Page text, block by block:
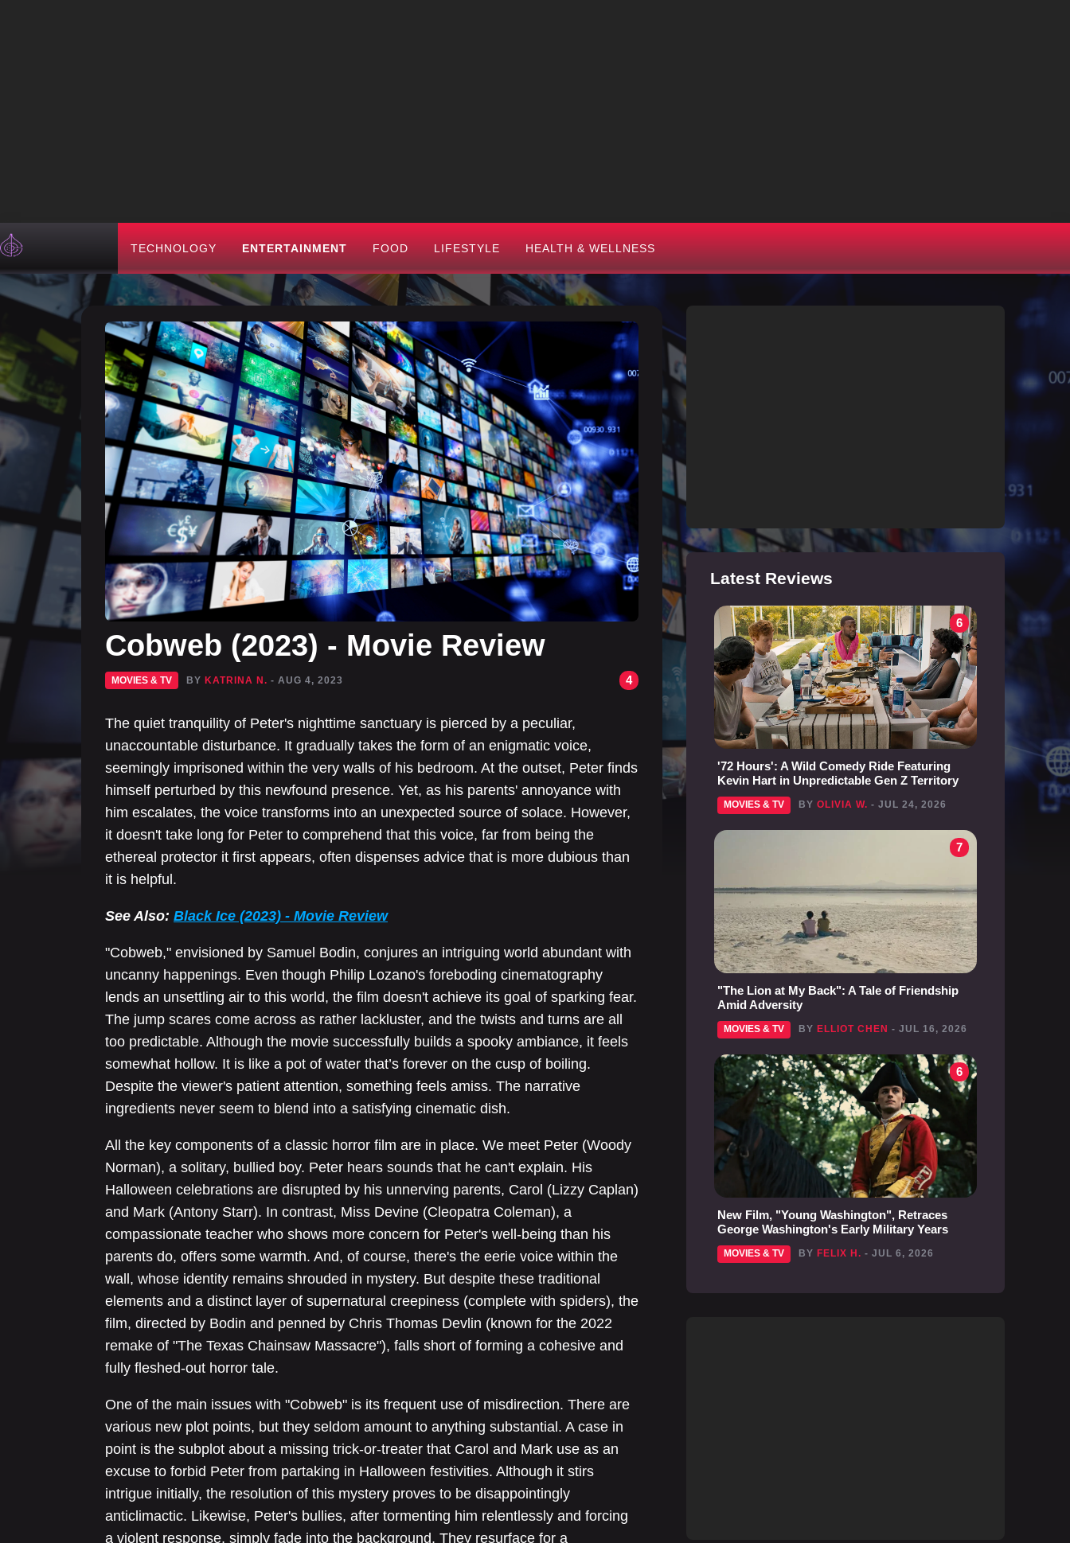
TECHNOLOGY ENTERTAINMENT FOOD LIFESTYLE HEALTH & WELLNESS
Cobweb (2023) - Movie Review
MOVIES & TV BY KATRINA N. - AUG 4, 2023 4
The quiet tranquility of Peter's nighttime sanctuary is pierced by a peculiar,
unaccountable disturbance. It gradually takes the form of an enigmatic voice,
seemingly imprisoned within the very walls of his bedroom. At the outset, Peter finds
himself perturbed by this newfound presence. Yet, as his parents' annoyance with
him escalates, the voice transforms into an unexpected source of solace. However,
it doesn't take long for Peter to comprehend that this voice, far from being the
ethereal protector it first appears, often dispenses advice that is more dubious than
it is helpful.
See Also: Black Ice (2023) - Movie Review
"Cobweb," envisioned by Samuel Bodin, conjures an intriguing world abundant with
uncanny happenings. Even though Philip Lozano's foreboding cinematography
lends an unsettling air to this world, the film doesn't achieve its goal of sparking fear.
The jump scares come across as rather lackluster, and the twists and turns are all
too predictable. Although the movie successfully builds a spooky ambiance, it feels
somewhat hollow. It is like a pot of water that’s forever on the cusp of boiling.
Despite the viewer's patient attention, something feels amiss. The narrative
ingredients never seem to blend into a satisfying cinematic dish.
All the key components of a classic horror film are in place. We meet Peter (Woody
Norman), a solitary, bullied boy. Peter hears sounds that he can't explain. His
Halloween celebrations are disrupted by his unnerving parents, Carol (Lizzy Caplan)
and Mark (Antony Starr). In contrast, Miss Devine (Cleopatra Coleman), a
compassionate teacher who shows more concern for Peter's well-being than his
parents do, offers some warmth. And, of course, there's the eerie voice within the
wall, whose identity remains shrouded in mystery. But despite these traditional
elements and a distinct layer of supernatural creepiness (complete with spiders), the
film, directed by Bodin and penned by Chris Thomas Devlin (known for the 2022
remake of "The Texas Chainsaw Massacre"), falls short of forming a cohesive and
fully fleshed-out horror tale.
One of the main issues with "Cobweb" is its frequent use of misdirection. There are
various new plot points, but they seldom amount to anything substantial. A case in
point is the subplot about a missing trick-or-treater that Carol and Mark use as an
excuse to forbid Peter from partaking in Halloween festivities. Although it stirs
intrigue initially, the resolution of this mystery proves to be disappointingly
anticlimactic. Likewise, Peter's bullies, after tormenting him relentlessly and forcing
a violent response, simply fade into the background. They resurface for a
Latest Reviews
6
'72 Hours': A Wild Comedy Ride Featuring
Kevin Hart in Unpredictable Gen Z Territory
MOVIES & TV BY OLIVIA W. - JUL 24, 2026
7
"The Lion at My Back": A Tale of Friendship
Amid Adversity
MOVIES & TV BY ELLIOT CHEN - JUL 16, 2026
6
New Film, "Young Washington", Retraces
George Washington's Early Military Years
MOVIES & TV BY FELIX H. - JUL 6, 2026